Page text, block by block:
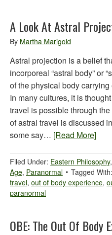
A Look At Astral
By Martha Marigold
Astral projection is a belief
incorporeal “astral body” or
of the physical body carrying
In many cultures, it is
travel is possible through
of astral travel is discussed
some say… [Read More]
Filed Under: Eastern Philosophy,
Age, Paranormal Tagged With:
travel, out of body experience,
paranormal
OBE: The Out Of Body